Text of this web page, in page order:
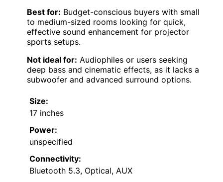
Best for: Budget-conscious buyers with small
to medium-sized rooms looking for quick,
effective sound enhancement for projector
sports setups.
Not ideal for: Audiophiles or users seeking
deep bass and cinematic effects, as it lacks a
subwoofer and advanced surround options.
Size:
17 inches
Power:
unspecified
Connectivity:
Bluetooth 5.3, Optical, AUX